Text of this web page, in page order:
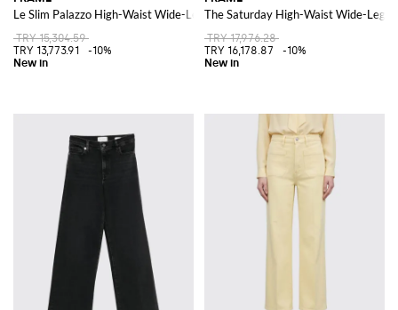
Le Slim Palazzo High-Waist Wide-Leg Jeans in Denim
TRY 15,304.59
TRY 13,773.91
-10%
The Saturday High-Waist Wide-Leg
TRY 17,976.28
TRY 16,178.87
-10%